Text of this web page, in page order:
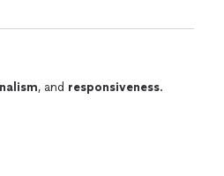
, and responsiveness.